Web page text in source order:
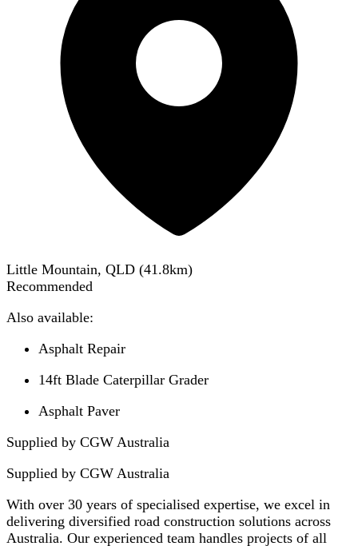
Little Mountain, QLD (41.8km)
Recommended
Also available:
Asphalt Repair
14ft Blade Caterpillar Grader
Asphalt Paver
Supplied by CGW Australia
Supplied by CGW Australia
With over 30 years of specialised expertise, we excel in
delivering diversified road construction solutions across
Australia. Our experienced team handles projects of all